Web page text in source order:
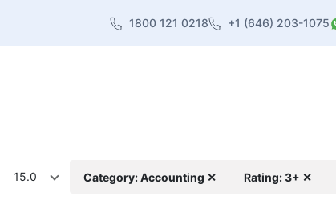
1800 121 0218 +1 (646) 203-1075
15.0 Category: Accounting ✕ Rating: 3+ ✕